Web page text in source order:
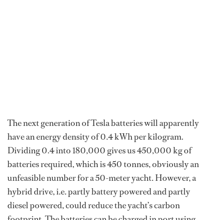
The next generation of Tesla batteries will apparently
have an energy density of 0.4 kWh per kilogram.
Dividing 0.4 into 180,000 gives us 450,000 kg of
batteries required, which is 450 tonnes, obviously an
unfeasible number for a 50-meter yacht. However, a
hybrid drive, i.e. partly battery powered and partly
diesel powered, could reduce the yacht’s carbon